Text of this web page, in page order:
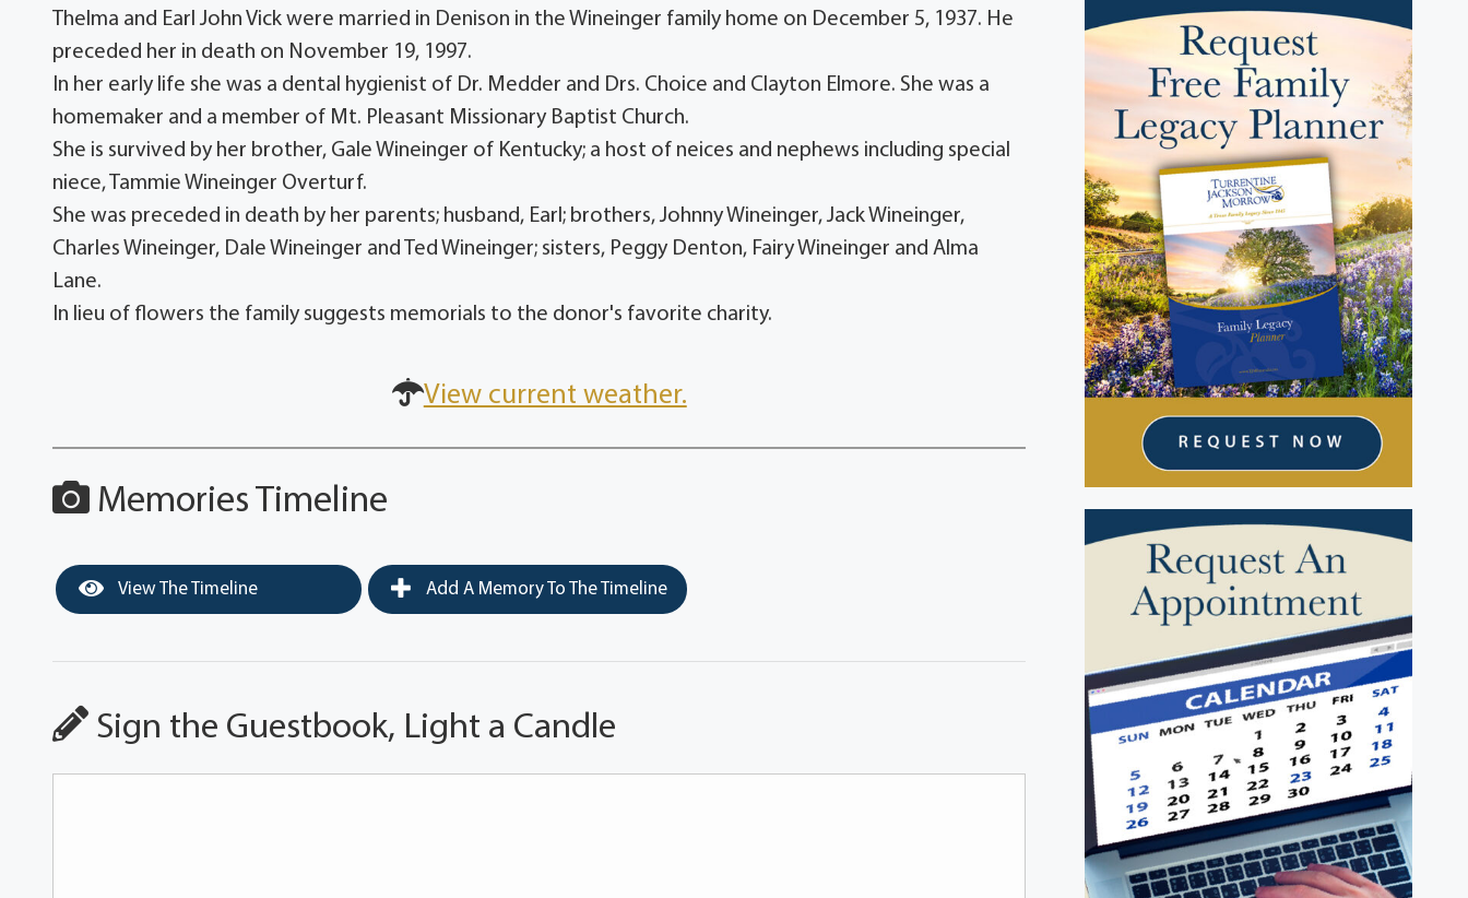
Thelma and Earl John Vick were married in Denison in the Wineinger family home on December 5, 1937. He
preceded her in death on November 19, 1997.
In her early life she was a dental hygienist of Dr. Medder and Drs. Choice and Clayton Elmore. She was a
homemaker and a member of Mt. Pleasant Missionary Baptist Church.
She is survived by her brother, Gale Wineinger of Kentucky; a host of neices and nephews including special
niece, Tammie Wineinger Overturf.
She was preceded in death by her parents; husband, Earl; brothers, Johnny Wineinger, Jack Wineinger,
Charles Wineinger, Dale Wineinger and Ted Wineinger; sisters, Peggy Denton, Fairy Wineinger and Alma
Lane.
In lieu of flowers the family suggests memorials to the donor's favorite charity.
View current weather.
Memories Timeline
View The Timeline Add A Memory To The Timeline
Sign the Guestbook, Light a Candle